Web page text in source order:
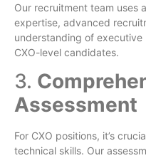
Our recruitment team uses
expertise, advanced
understanding of
CXO-level candidates.
3.
Assessment
For CXO positions, it’s
technical skills. Our